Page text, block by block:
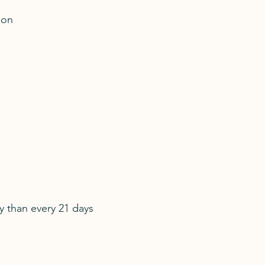
every 21 days